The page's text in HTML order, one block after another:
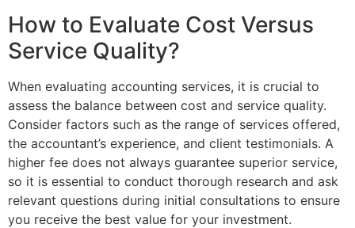
How to Evaluate Cost Versus
Service Quality?
When evaluating accounting services, it is crucial to
assess the balance between cost and service quality.
Consider factors such as the range of services offered,
the accountant’s experience, and client testimonials. A
higher fee does not always guarantee superior service,
so it is essential to conduct thorough research and ask
relevant questions during initial consultations to ensure
you receive the best value for your investment.